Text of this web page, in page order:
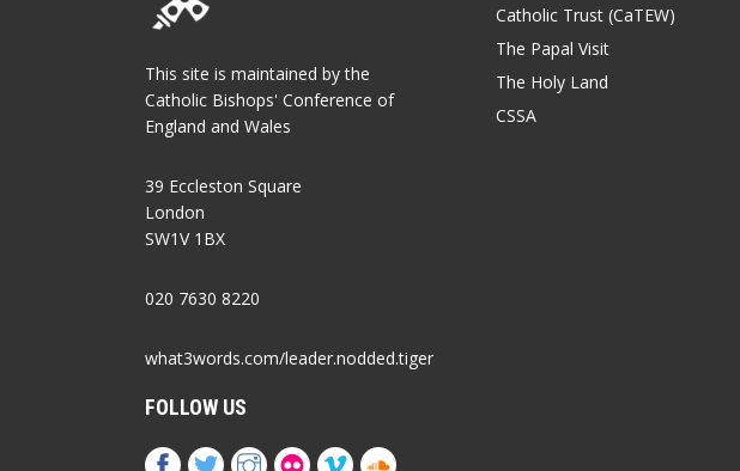
This site is maintained by the
Catholic Bishops' Conference of
England and Wales
39 Eccleston Square
London
SW1V 1BX
020 7630 8220
what3words.com/leader.nodded.tiger
FOLLOW US
Catholic Trust (CaTEW)
The Papal Visit
The Holy Land
CSSA